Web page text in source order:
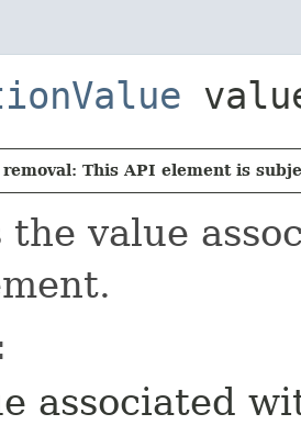
This API element is
the value
associated